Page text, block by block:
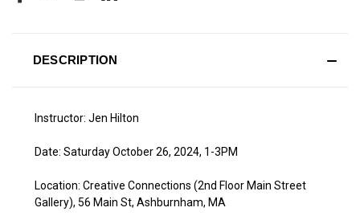
DESCRIPTION
Instructor: Jen Hilton
Date: Saturday October 26, 2024, 1-3PM
Location: Creative Connections (2nd Floor Main Street
Gallery), 56 Main St, Ashburnham, MA